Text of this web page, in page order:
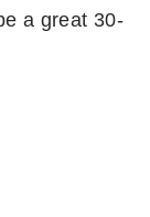
a great 30-